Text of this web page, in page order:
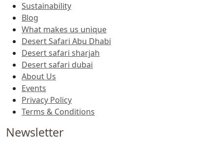
Sustainability
Blog
What makes us unique
Desert Safari Abu Dhabi
Desert safari sharjah
Desert safari dubai
About Us
Events
Privacy Policy
Terms & Conditions
Newsletter